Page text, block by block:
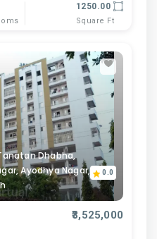
1250.00
Square Ft
Dhabha,
Ayodhya Nagar,
0.0
₹3,525,000